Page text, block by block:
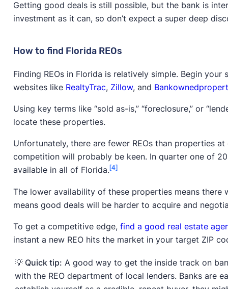
Getting good deals is still possible, but the bank is
investment as it can, so don’t expect a super deep
How to find Florida REOs
Finding REOs in Florida is relatively simple. Begin
websites like RealtyTrac, Zillow, and
Using key terms like “sold as-is,” “foreclosure,” or
locate these properties.
Unfortunately, there are fewer REOs than properties
competition will probably be keen. In quarter one of
available in all of Florida. [4]
The lower availability of these properties means
means good deals will be harder to acquire and
To get a competitive edge, find a good real estate
instant a new REO hits the market in your target ZIP
💡 Quick tip: A good way to get the inside track on
with the REO department of local lenders. Banks are